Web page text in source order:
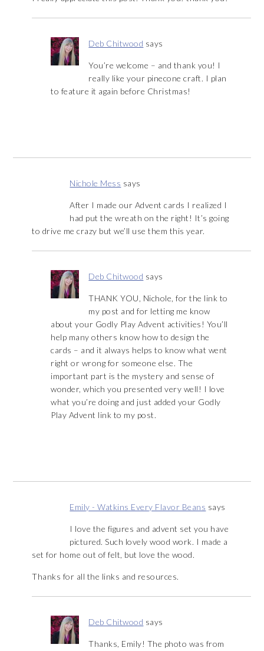
Deb Chitwood says
You’re welcome – and thank you! I
really like your pinecone craft. I plan
to feature it again before Christmas!
Nichole Mess says
After I made our Advent cards I realized I
had put the wreath on the right! It’s going
to drive me crazy but we’ll use them this year.
Deb Chitwood says
THANK YOU, Nichole, for the link to
my post and for letting me know
about your Godly Play Advent activities! You’ll
help many others know how to design the
cards – and it always helps to know what went
right or wrong for someone else. The
important part is the mystery and sense of
wonder, which you presented very well! I love
what you’re doing and just added your Godly
Play Advent link to my post.
Emily - Watkins Every Flavor Beans says
I love the figures and advent set you have
pictured. Such lovely wood work. I made a
set for home out of felt, but love the wood.
Thanks for all the links and resources.
Deb Chitwood says
Thanks, Emily! The photo was from